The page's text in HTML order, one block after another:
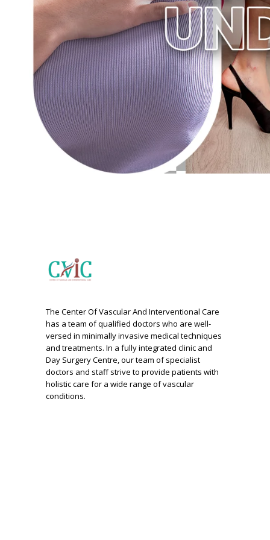
The Center Of Vascular And Interventional Care
has a team of qualified doctors who are well-
versed in minimally invasive medical techniques
and treatments. In a fully integrated clinic and
Day Surgery Centre, our team of specialist
doctors and staff strive to provide patients with
holistic care for a wide range of vascular
conditions.